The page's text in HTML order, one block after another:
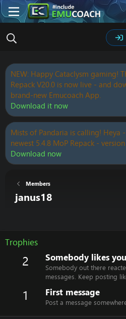
NEW: Happy Cataclysm gaming!
Repack V20.0 is now live - and
brand-new Emucoach App.
Download it now
Mists of Pandaria is calling! Heya
newest 5.4.8 MoP Repack -
Download now
Members
janus18
Trophies
2 Somebody likes you
Somebody out there
messages. Keep posting
1 First message
Post a message